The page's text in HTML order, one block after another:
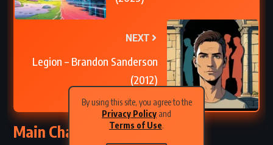
By using this site, you agree to the
Privacy Policy and
Terms of Use.
NEXT
Legion – Brandon Sanderson
(2012)
Main Characters